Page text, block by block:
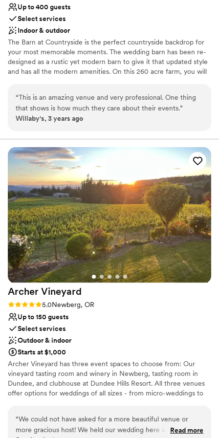
Up to 400 guests
Select services
Indoor & outdoor
The Barn at Countryside is the perfect countryside backdrop for
your most memorable moments. The wedding barn has been re-
designed as a rustic yet modern barn to give it that updated style
and has all the modern amenities. On this 260 acre farm, you will
quarters and plenty of parking. There are also 2 garden sites for
outdoor ceremonies; an east garden giving you a breathtaking
view of Mt. Hood and the west garden, a more intimate garden
your guests can be easily obtained just minutes away as we are
located just off of I-5.
Why you'll love this venue
Wheelchair accessible
Flexible event spaces
Bridal suite on site
Venue considerations
Does not provide event staff
No in-house catering options
Dance floor not included
“This is an amazing venue and very professional. One thing
that shows is how much they care about their events.”
Willaby's, 3 years ago
Archer Vineyard
Rating: 5.0 (1 review)
5.0Newberg, OR
Up to 150 guests
Select services
Outdoor & indoor
Starts at $1,000
Archer Vineyard has three event spaces to choose from: Our
vineyard tasting room and winery in Newberg, tasting room in
Dundee, and clubhouse at Dundee Hills Resort. All three venues
offer options for weddings of all sizes - from micro-weddings to
vineyard and boasts beautiful vineyard, valley and mountain views.
You may use the tasting room, patio and deck for events up to 75
“We could not have asked for a more beautiful venue or
more gracious host! We held our wedding here and it was
Read more